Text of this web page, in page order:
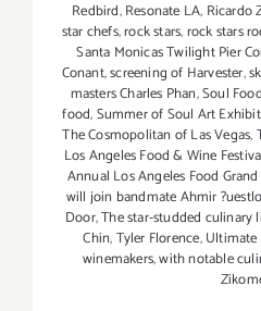
Redbird,Resonate LA, Ricardo
star chefs,rock stars,rock stars
Santa Monicas Twilight Pier
Conant,screening of Harvester,
masters Charles Phan,Soul Food
food,Summer of Soul Art
The Cosmopolitan of Las Vegas,
Los Angeles Food & Wine
Annual Los Angeles Food Grand
will join bandmate Ahmir
Door,The star-studded culinary
Chin,Tyler Florence,
winemakers,with notable